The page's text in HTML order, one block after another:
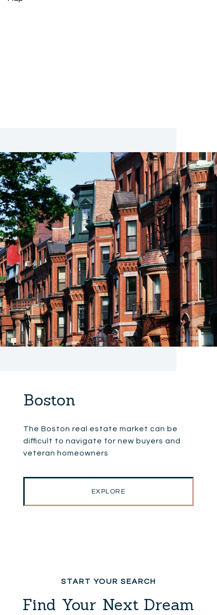
Boston
The Boston real estate market can be
difficult to navigate for new buyers and
veteran homeowners
EXPLORE
Find Your Next Dream